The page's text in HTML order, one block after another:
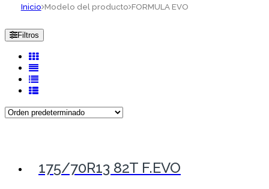
Inicio Modelo del producto FORMULA EVO
Filtros
175/70R13 82T F.EVO